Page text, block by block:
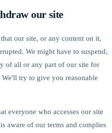
our site
our site, or any content on it,
We might have to suspend,
of all or any part of our site for
We'll try to give you reasonable
everyone who accesses our site
aware of our terms and complies